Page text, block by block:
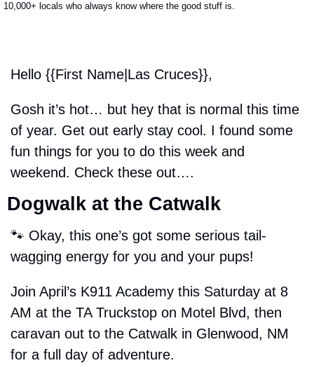
10,000+ locals who always know where the good stuff is.
Hello {{First Name|Las Cruces}},
Gosh it’s hot… but hey that is normal this time
of year. Get out early stay cool. I found some
fun things for you to do this week and
weekend. Check these out….
Dogwalk at the Catwalk
🐾 Okay, this one’s got some serious tail-
wagging energy for you and your pups!
Join April’s K911 Academy this Saturday at 8
AM at the TA Truckstop on Motel Blvd, then
caravan out to the Catwalk in Glenwood, NM
for a full day of adventure.